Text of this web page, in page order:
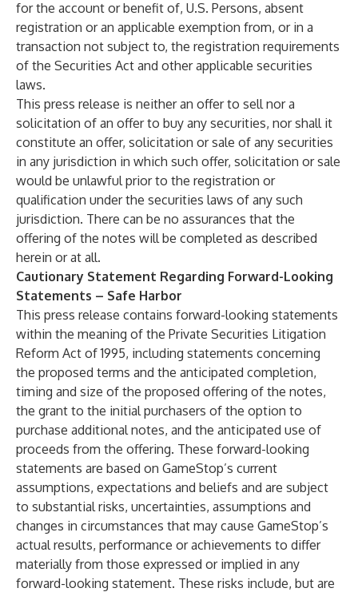
for the account or benefit of, U.S. Persons, absent
registration or an applicable exemption from, or in a
transaction not subject to, the registration requirements
of the Securities Act and other applicable securities
laws.
This press release is neither an offer to sell nor a
solicitation of an offer to buy any securities, nor shall it
constitute an offer, solicitation or sale of any securities
in any jurisdiction in which such offer, solicitation or sale
would be unlawful prior to the registration or
qualification under the securities laws of any such
jurisdiction. There can be no assurances that the
offering of the notes will be completed as described
herein or at all.
Cautionary Statement Regarding Forward-Looking
Statements – Safe Harbor
This press release contains forward-looking statements
within the meaning of the Private Securities Litigation
Reform Act of 1995, including statements concerning
the proposed terms and the anticipated completion,
timing and size of the proposed offering of the notes,
the grant to the initial purchasers of the option to
purchase additional notes, and the anticipated use of
proceeds from the offering. These forward-looking
statements are based on GameStop’s current
assumptions, expectations and beliefs and are subject
to substantial risks, uncertainties, assumptions and
changes in circumstances that may cause GameStop’s
actual results, performance or achievements to differ
materially from those expressed or implied in any
forward-looking statement. These risks include, but are